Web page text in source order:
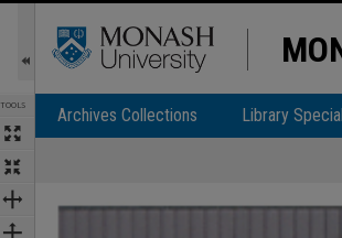
TOOLS Archives Collections Library
Expand/collapse